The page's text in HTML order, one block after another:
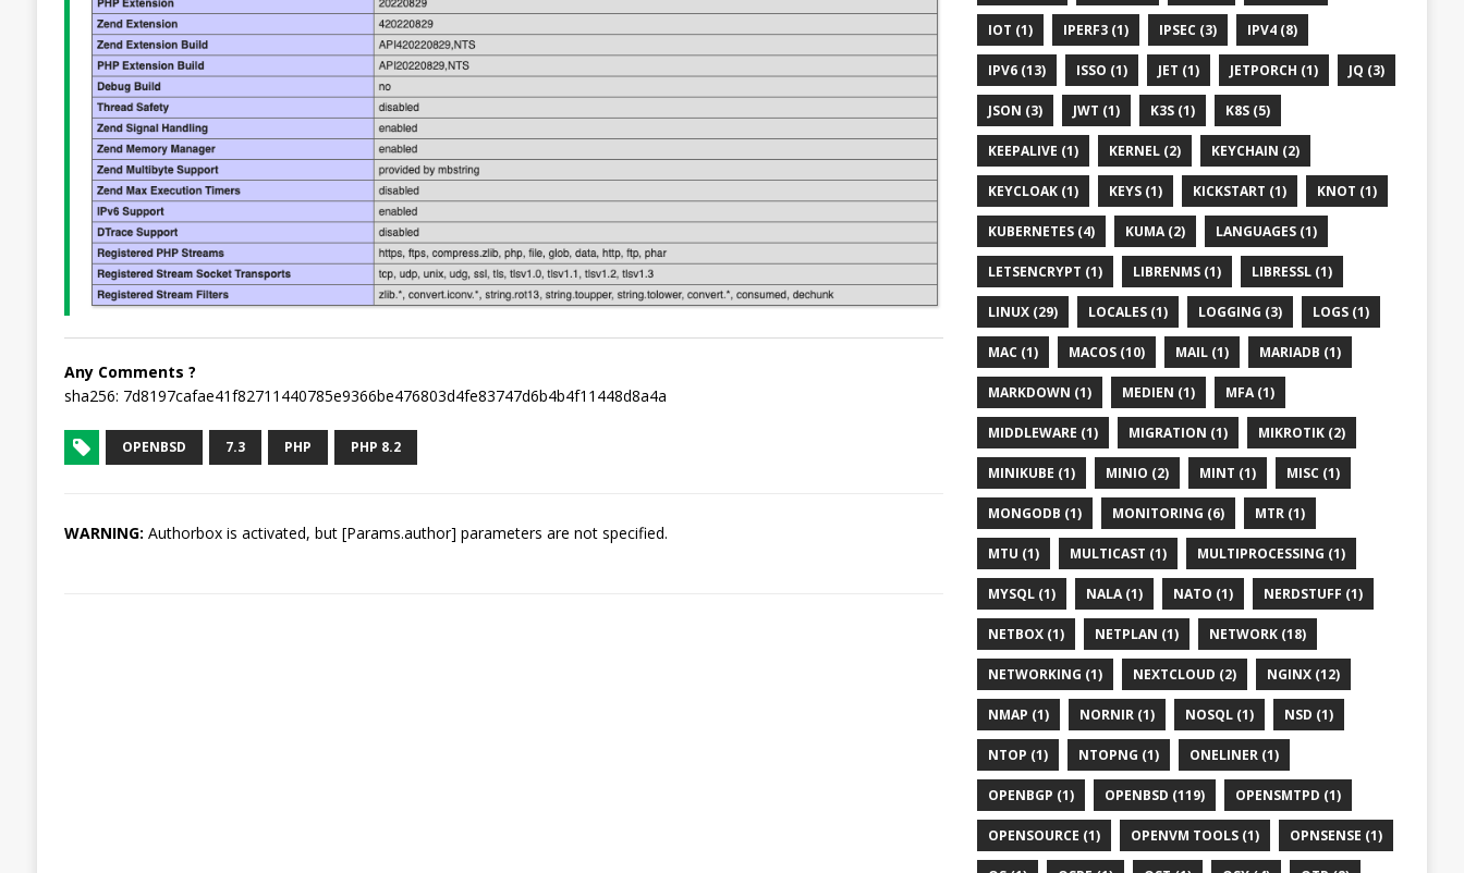
Any Comments ?
sha256: 7d8197cafae41f82711440785e9366be476803d4fe83747d6b4b4f11448d8a4a
OPENBSD 7.3 PHP PHP 8.2
WARNING: Authorbox is activated, but [Params.author] parameters are not specified.
IOT (1) IPERF3 (1) IPSEC (3) IPV4 (8)
IPV6 (13) ISSO (1) JET (1) JETPORCH (1) JQ (3)
JSON (3) JWT (1) K3S (1) K8S (5)
KEEPALIVE (1) KERNEL (2) KEYCHAIN (2)
KEYCLOAK (1) KEYS (1) KICKSTART (1) KNOT (1)
KUBERNETES (4) KUMA (2) LANGUAGES (1)
LETSENCRYPT (1) LIBRENMS (1) LIBRESSL (1)
LINUX (29) LOCALES (1) LOGGING (3) LOGS (1)
MAC (1) MACOS (10) MAIL (1) MARIADB (1)
MARKDOWN (1) MEDIEN (1) MFA (1)
MIDDLEWARE (1) MIGRATION (1) MIKROTIK (2)
MINIKUBE (1) MINIO (2) MINT (1) MISC (1)
MONGODB (1) MONITORING (6) MTR (1)
MTU (1) MULTICAST (1) MULTIPROCESSING (1)
MYSQL (1) NALA (1) NATO (1) NERDSTUFF (1)
NETBOX (1) NETPLAN (1) NETWORK (18)
NETWORKING (1) NEXTCLOUD (2) NGINX (12)
NMAP (1) NORNIR (1) NOSQL (1) NSD (1)
NTOP (1) NTOPNG (1) ONELINER (1)
OPENBGP (1) OPENBSD (119) OPENSMTPD (1)
OPENSOURCE (1) OPENVM TOOLS (1) OPNSENSE (1)